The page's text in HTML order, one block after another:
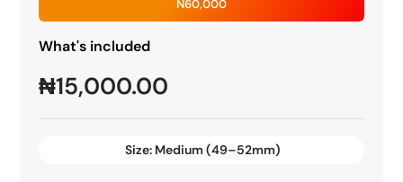
N60,000
What's included
₦15,000.00
Size: Medium (49–52mm)